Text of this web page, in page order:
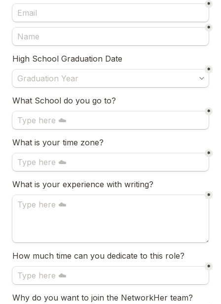
*
*
High School Graduation Date
*
What School do you go to?
*
What is your time zone?
*
What is your experience with writing?
*
How much time can you dedicate to this role?
*
Why do you want to join the NetworkHer team?